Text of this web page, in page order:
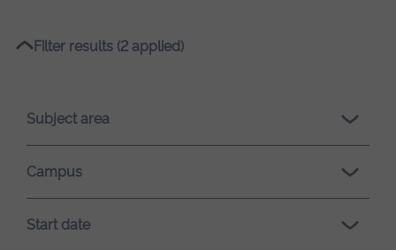
Please
loading.
Filter results (2 applied)
Subject area
Campus
Start date